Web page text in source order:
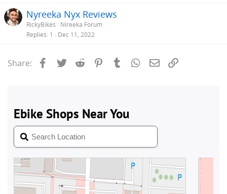
Nyreeka Nyx Reviews
RickyBikes
Nireeka Forum
Replies 1 Dec 11, 2022
Share: Facebook
Twitter Reddit PinterestTumblrWhatsApp
Email